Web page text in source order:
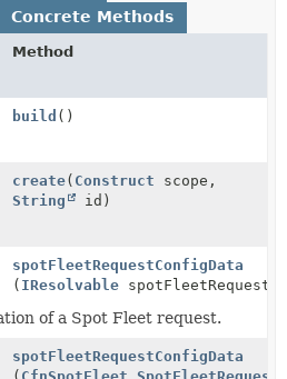
Concrete Methods
Method
build ()
create( Construct scope,
String
id)
spotFleetRequestConfigData
( IResolvable
of a Spot Fleet request.
spotFleetRequestConfigData